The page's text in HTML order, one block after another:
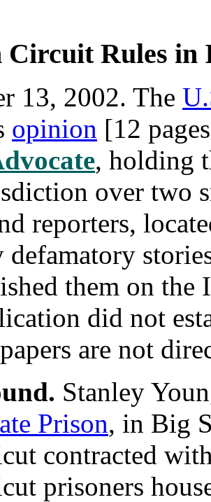
Circuit Rules in
13, 2002. The
opinion [12
, holding
over two
reporters,
defamatory
them on the
did not
are not
Stanley
Prison, in Big
contracted
prisoners